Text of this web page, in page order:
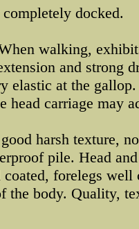
docked.
walking,
and strong
elastic at the
head carriage may
harsh texture,
pile. Head
forelegs
the body. Quality,